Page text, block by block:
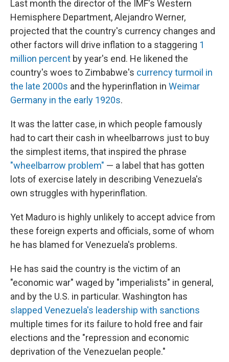
Last month the director of the IMF's Western
Hemisphere Department, Alejandro Werner,
projected that the country's currency changes and
other factors will drive inflation to a staggering 1
million percent by year's end. He likened the
country's woes to Zimbabwe's currency turmoil in
the late 2000s and the hyperinflation in Weimar
Germany in the early 1920s.
It was the latter case, in which people famously
had to cart their cash in wheelbarrows just to buy
the simplest items, that inspired the phrase
"wheelbarrow problem" — a label that has gotten
lots of exercise lately in describing Venezuela's
own struggles with hyperinflation.
Yet Maduro is highly unlikely to accept advice from
these foreign experts and officials, some of whom
he has blamed for Venezuela's problems.
He has said the country is the victim of an
"economic war" waged by "imperialists" in general,
and by the U.S. in particular. Washington has
slapped Venezuela's leadership with sanctions
multiple times for its failure to hold free and fair
elections and the "repression and economic
deprivation of the Venezuelan people."